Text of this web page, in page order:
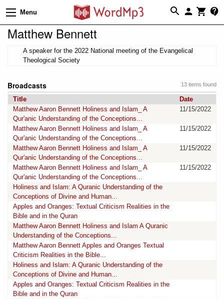
Menu
Matthew Bennett
A speaker for the 2022 National meeting of the Evangelical
Theological Society
13 items found
Broadcasts
Title
Date
Matthew Aaron Bennett Holiness and Islam_ A
Qur'anic Understanding of the Conceptions...
11/15/2022
Matthew Aaron Bennett Holiness and Islam_ A
Qur'anic Understanding of the Conceptions...
11/15/2022
Matthew Aaron Bennett Holiness and Islam_ A
Qur'anic Understanding of the Conceptions...
11/15/2022
Matthew Aaron Bennett Holiness and Islam_ A
Qur'anic Understanding of the Conceptions...
11/15/2022
Holiness and Islam: A Quranic Understanding of the
Conceptions of Divine and Human...
Apples and Oranges: Textual Criticism Realities in the
Bible and in the Quran
Matthew Aaron Bennett Holiness and Islam A Quranic
Understanding of the Conceptions...
Matthew Aaron Bennett Apples and Oranges Textual
Criticism Realities in the Bible...
Holiness and Islam: A Quranic Understanding of the
Conceptions of Divine and Human...
Apples and Oranges: Textual Criticism Realities in the
Bible and in the Quran